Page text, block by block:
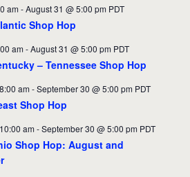
am -August 31 @ 5:00 pm PDT
Shop Hop
am -August 31 @ 5:00 pm PDT
– Tennessee Shop Hop
am -September 30 @ 5:00 pm PDT
Shop Hop
am -September 30 @ 5:00 pm PDT
Shop Hop: August and